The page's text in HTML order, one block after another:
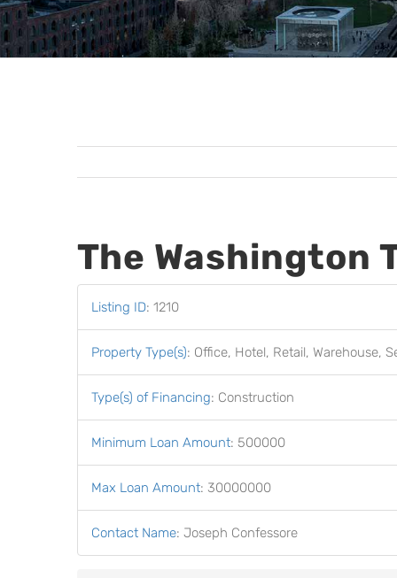
The Washington
Listing ID: 1210
Property Type(s): Office, Hotel, Retail, Warehouse,
Type(s) of Financing: Construction
Minimum Loan Amount: 500000
Max Loan Amount: 30000000
Contact Name: Joseph Confessore